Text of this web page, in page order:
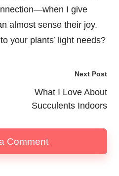
I give
almost sense their joy.
your plants’ light needs?
Next Post
What I Love About
Succulents Indoors
Comment